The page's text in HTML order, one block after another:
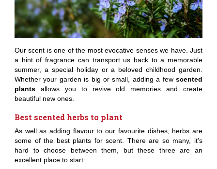
Our scent is one of the most evocative senses we have. Just
a hint of fragrance can transport us back to a memorable
summer, a special holiday or a beloved childhood garden.
Whether your garden is big or small, adding a few scented
plants allows you to revive old memories and create
beautiful new ones.
Best scented herbs to plant
As well as adding flavour to our favourite dishes, herbs are
some of the best plants for scent. There are so many, it’s
hard to choose between them, but these three are an
excellent place to start: